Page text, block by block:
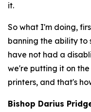
it.
So what I'm doing,
banning the ability to
have not had a
we're putting it on
printers, and that's
Bishop Darius